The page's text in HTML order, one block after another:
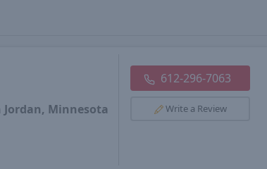
Minnesota
612-296-7063
Write a Review